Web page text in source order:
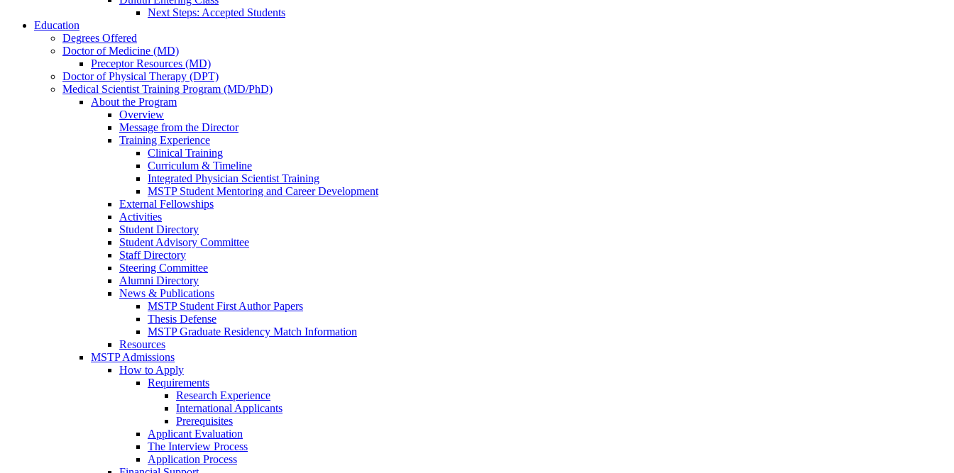
Next Steps: Accepted Students
Education
Degrees Offered
Doctor of Medicine (MD)
Preceptor Resources (MD)
Doctor of Physical Therapy (DPT)
Medical Scientist Training Program (MD/PhD)
About the Program
Overview
Message from the Director
Training Experience
Clinical Training
Curriculum & Timeline
Integrated Physician Scientist Training
MSTP Student Mentoring and Career Development
External Fellowships
Activities
Student Directory
Student Advisory Committee
Staff Directory
Steering Committee
Alumni Directory
News & Publications
MSTP Student First Author Papers
Thesis Defense
MSTP Graduate Residency Match Information
Resources
MSTP Admissions
How to Apply
Requirements
Research Experience
International Applicants
Prerequisites
Applicant Evaluation
The Interview Process
Application Process